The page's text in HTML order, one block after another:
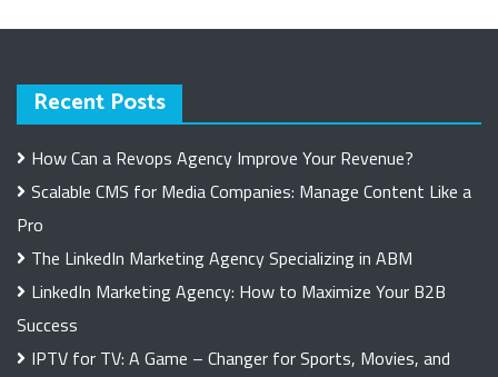
Recent Posts
How Can a Revops Agency Improve Your Revenue?
Scalable CMS for Media Companies: Manage Content Like a
Pro
The LinkedIn Marketing Agency Specializing in ABM
LinkedIn Marketing Agency: How to Maximize Your B2B
Success
IPTV for TV: A Game – Changer for Sports, Movies, and